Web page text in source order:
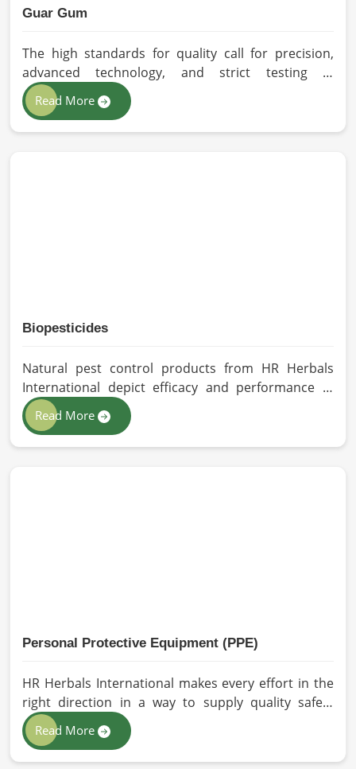
Guar Gum
The high standards for quality call for precision,
advanced technology, and strict testing in
Barcelona. In your quest for Guar Gum
Manufacturers in Barcelona, despite being based in
Pakistan, HR Herbals International exercises
Read More
Biopesticides
Natural pest control products from HR Herbals
International depict efficacy and performance in
Barcelona depending on product formulation and
processing. If you are looking for Biopesticides
Manufacturers in Barcelona, even though we are
Read More
Personal Protective Equipment (PPE)
HR Herbals International makes every effort in the
right direction in a way to supply quality safety
solutions to all industries and environments in
Barcelona. If you are looking for Personal Protective
Equipment (PPE) Manufacturers in Barcelona, even
Read More